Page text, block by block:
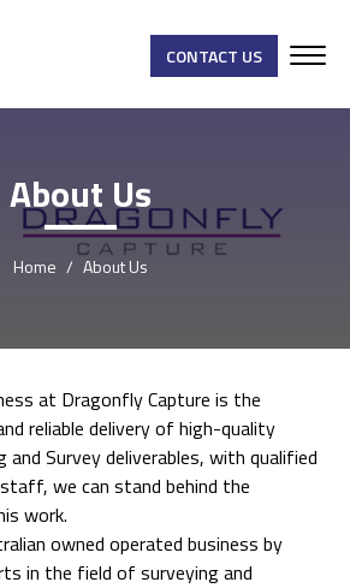
CONTACT US
About Us
Home About Us
at Dragonfly Capture is the
reliable delivery of high-quality
and Survey deliverables, with qualified
we can stand behind the
work.
owned operated business by
in the field of surveying and